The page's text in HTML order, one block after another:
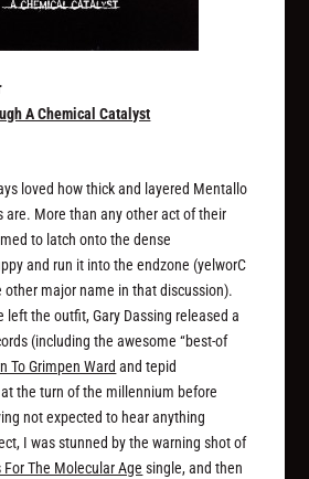
A Chemical Catalyst
loved how thick and layered Mentallo
are. More than any other act of their
to latch onto the dense
and run it into the endzone (yelworC
other major name in that discussion).
left the outfit, Gary Dassing released a
(including the awesome “best-of
To Grimpen Ward and tepid
the turn of the millennium before
not expected to hear anything
I was stunned by the warning shot of
The Molecular Age single, and then